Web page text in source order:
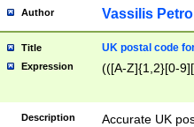
Author Vassilis
Title UK postal code
Expression (([A-Z]{1,2}[0-
Description
Accurate UK